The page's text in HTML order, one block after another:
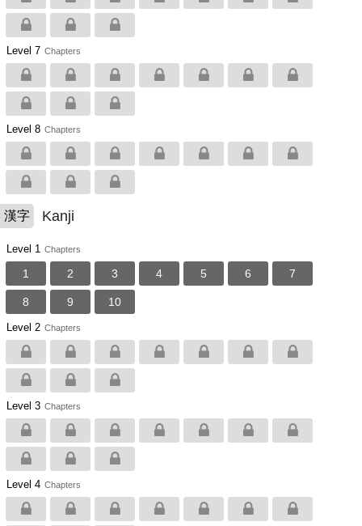
Level 7 Chapters
Level 8 Chapters
漢字 Kanji
Level 1 Chapters
1 2 3 4 5 6 7
8 9 10
Level 2 Chapters
Level 3 Chapters
Level 4 Chapters